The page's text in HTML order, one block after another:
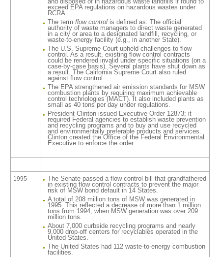
exceed EPA regulations on hazardous wastes under
RCRA.
The term flow control is defined as: The official
authority of waste managers to direct waste generated
in a city or area to a designated landfill, recycling, or
waste-to-energy facility (e.g., in another State).
The U.S. Supreme Court upheld challenges to flow
control. As a result, existing flow control contracts
could be rendered invalid under specific situations (on a
case-by-case basis). Several plants have shut down as
a result. The California Supreme Court also ruled
against flow control.
The EPA strengthened air emission standards for MSW
combustion plants by requiring maximum achievable
control technologies (MACT). It also included plants as
small as 40 tons per day under regulations.
President Clinton issued Executive Order 12873; it
required Federal agencies to establish waste prevention
and recycling programs and to buy and use recycled
and environmentally preferable products and services.
Clinton created the Office of the Federal Environmental
Executive to enforce the order.
1995
The Senate passed a flow control bill that grandfathered
in existing flow control contracts to prevent the major
risk of MSW bond default in 14 States.
A total of 208 million tons of MSW was generated in
1995. This reflected a decrease of more than 1 million
tons from 1994, when MSW generation was over 209
million tons.
About 7,000 curbside recycling programs and nearly
9,000 drop-off centers for recyclables operated in the
United States.
The United States had 112 waste-to-energy combustion
facilities.